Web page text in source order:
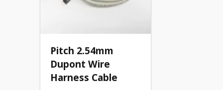
Pitch 2.54mm
Dupont Wire
Harness Cable